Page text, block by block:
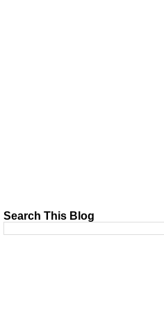
Search This Blog